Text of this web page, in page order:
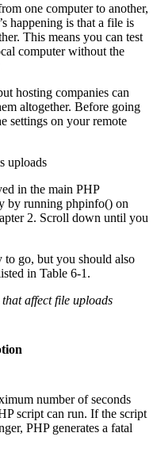
one computer to another,
happening is that a file is
This means you can test
computer without the
hosting companies can
altogether. Before going
settings on your remote
uploads
in the main PHP
by running phpinfo() on
2. Scroll down until you
to go, but you should also
in Table 6-1.
affect file uploads
number of seconds
script can run. If the script
PHP generates a fatal